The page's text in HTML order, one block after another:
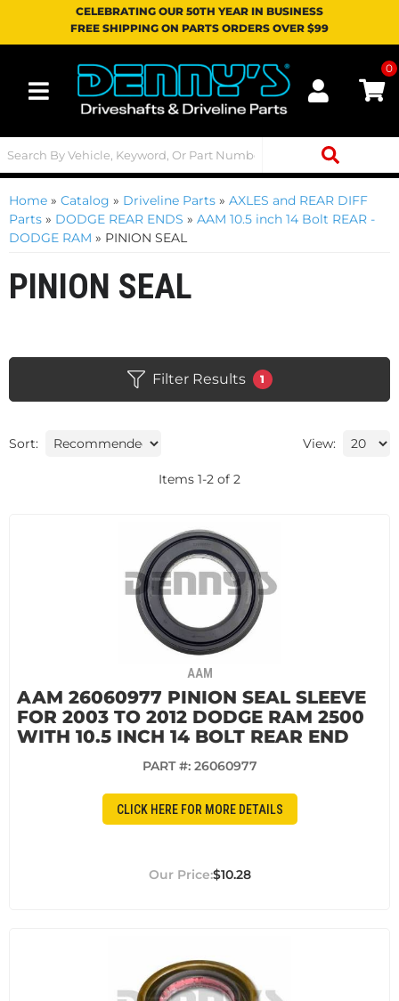
CELEBRATING OUR 50TH YEAR IN BUSINESS
FREE SHIPPING ON PARTS ORDERS OVER $99
Toggle navigation
0
Home » Catalog » Driveline Parts » AXLES and REAR DIFF
Parts » DODGE REAR ENDS » AAM 10.5 inch 14 Bolt REAR -
DODGE RAM » PINION SEAL
PINION SEAL
Filter Results 1
Sort: View:
Items 1-2 of 2
AAM
AAM 26060977 PINION SEAL SLEEVE
FOR 2003 TO 2012 DODGE RAM 2500
WITH 10.5 INCH 14 BOLT REAR END
PART #: 26060977
CLICK HERE FOR MORE DETAILS
$10.28